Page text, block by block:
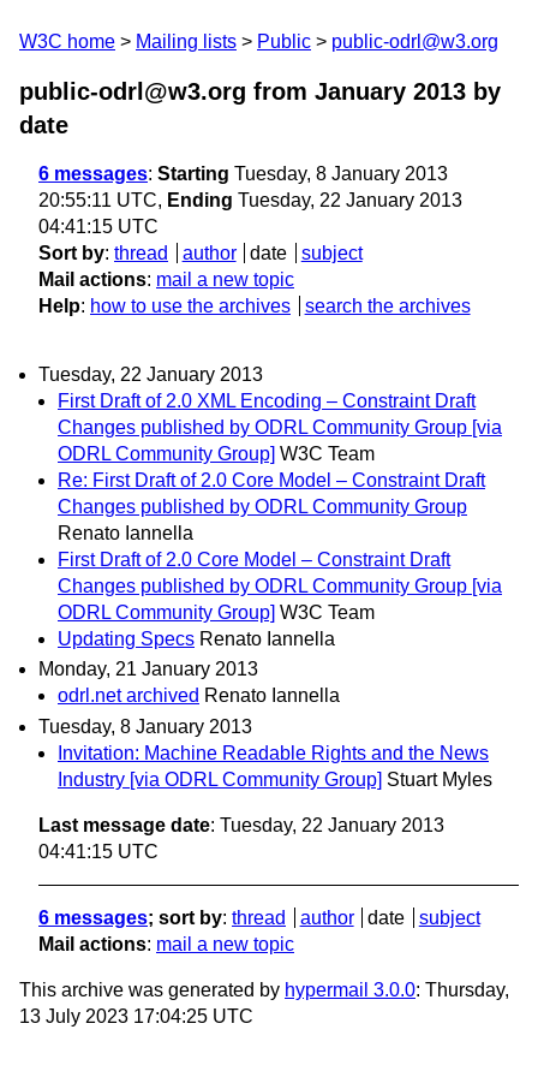
W3C home Mailing lists Public public-odrl@w3.org
public-odrl@w3.org from January 2013 by
date
6 messages: Starting Tuesday, 8 January 2013
20:55:11 UTC, Ending Tuesday, 22 January 2013
04:41:15 UTC
Sort by: thread author date
subject
Mail actions: mail a new topic
Help: how to use the archives search the archives
Tuesday, 22 January 2013
First Draft of 2.0 XML Encoding – Constraint Draft
Changes published by ODRL Community Group [via
ODRL Community Group] W3C Team
Re: First Draft of 2.0 Core Model – Constraint Draft
Changes published by ODRL Community Group
Renato Iannella
First Draft of 2.0 Core Model – Constraint Draft
Changes published by ODRL Community Group [via
ODRL Community Group] W3C Team
Updating Specs Renato Iannella
Monday, 21 January 2013
odrl.net archived Renato Iannella
Tuesday, 8 January 2013
Invitation: Machine Readable Rights and the News
Industry [via ODRL Community Group] Stuart Myles
Last message date: Tuesday, 22 January 2013
04:41:15 UTC
6 messages; sort by: thread author date
subject
Mail actions: mail a new topic
This archive was generated by hypermail 3.0.0: Thursday,
13 July 2023 17:04:25 UTC